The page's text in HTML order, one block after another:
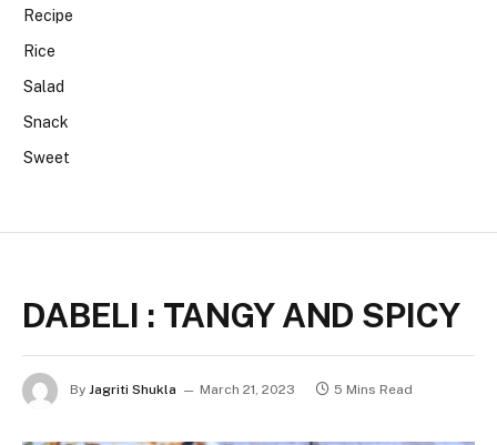
Recipe
Rice
Salad
Snack
Sweet
DABELI : TANGY AND SPICY
By Jagriti Shukla March 21, 2023 5 Mins Read